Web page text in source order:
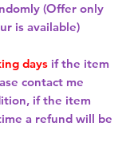
(Offer only
is available)
days if the item
contact me
if the item
a refund will be